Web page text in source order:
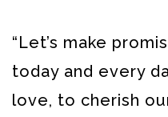
“Let’s make
today and every
love, to cherish